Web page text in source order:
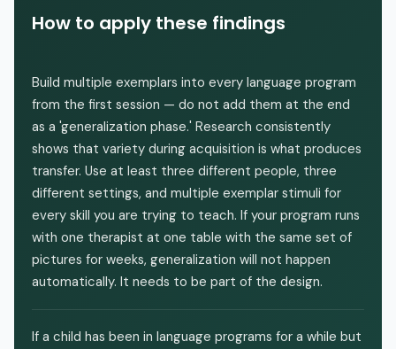
How to apply these findings
Build multiple exemplars into every language program
from the first session — do not add them at the end
as a 'generalization phase.' Research consistently
shows that variety during acquisition is what produces
transfer. Use at least three different people, three
different settings, and multiple exemplar stimuli for
every skill you are trying to teach. If your program runs
with one therapist at one table with the same set of
pictures for weeks, generalization will not happen
automatically. It needs to be part of the design.
If a child has been in language programs for a while but